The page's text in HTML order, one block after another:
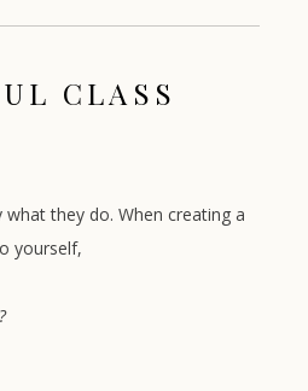
CLASS
what they do. When creating a
yourself,